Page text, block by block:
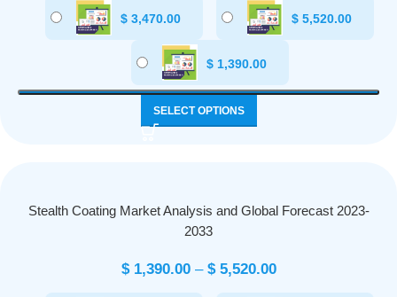
$ 3,470.00 $ 5,520.00
$1,390.00
SELECT OPTIONS
Stealth Coating Market Analysis and Global Forecast 2023-
2033
$1,390.00 – $5,520.00